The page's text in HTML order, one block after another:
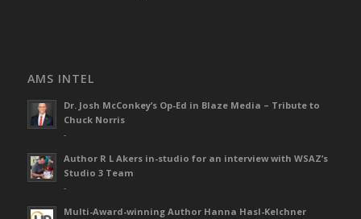
AMS INTEL
Dr. Josh McConkey’s Op-Ed in Blaze Media – Tribute to
Chuck Norris
-
Author R L Akers in-studio for an interview with WSAZ’s
Studio 3 Team
-
Multi-Award-winning Author Hanna Hasl-Kelchner